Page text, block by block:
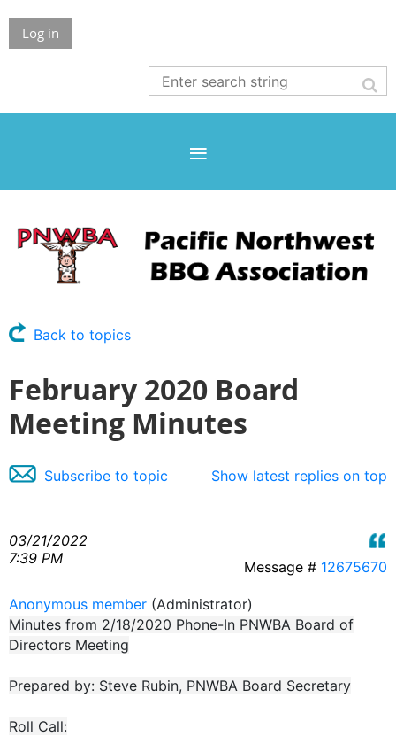
Log in
Back to topics
February 2020 Board
Meeting Minutes
Show latest replies on top
Subscribe to topic
03/21/2022
7:39 PM
Message # 12675670
Anonymous member (Administrator)
Minutes from 2/18/2020 Phone-In PNWBA Board of
Directors Meeting
Prepared by: Steve Rubin, PNWBA Board Secretary
Roll Call: